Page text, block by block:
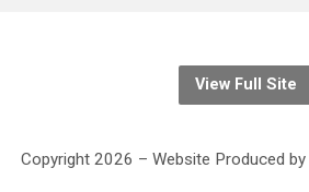
View Full Site
Copyright 2026 – Website Produced by